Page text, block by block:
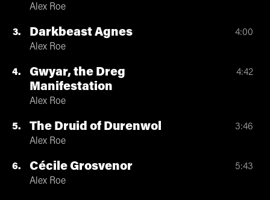
Alex Roe
3 Darkbeast Agnes
Alex Roe
4:00
4
Gwyar, the Dreg
Manifestation
Alex Roe
4:42
5 The Druid of Durenwol
Alex Roe
3:46
6 Cécile Grosvenor
Alex Roe
5:43